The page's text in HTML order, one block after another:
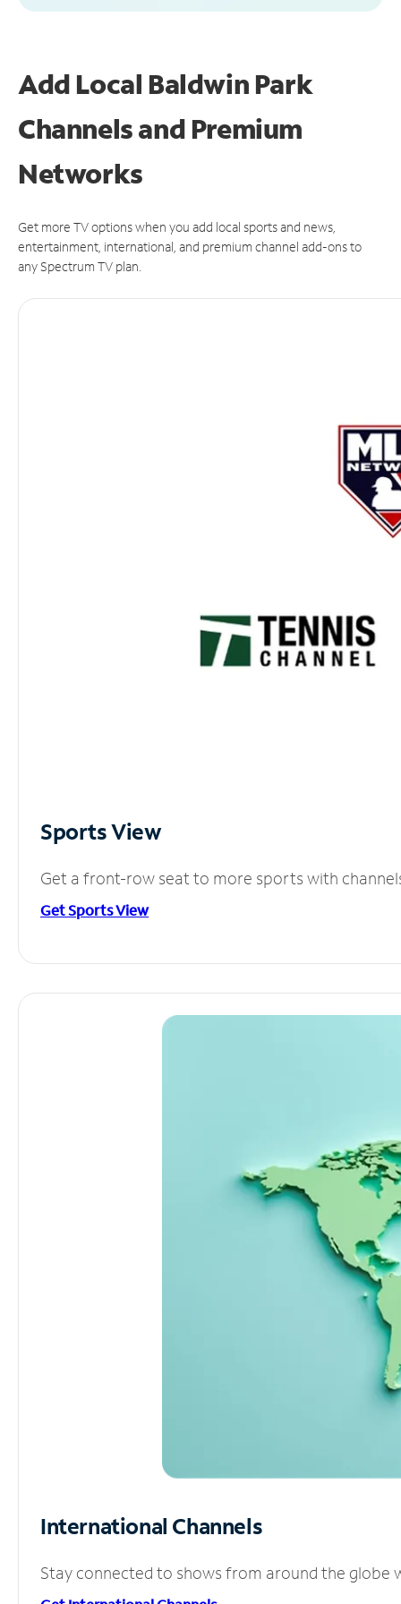
Add Local Baldwin Park
Channels and Premium
Networks
Get more TV options when you add local sports and news,
entertainment, international, and premium channel add-ons to
any Spectrum TV plan.
Sports View
Get a front-row seat to more sports with
Get Sports View
International Channels
Stay connected to shows from around the globe